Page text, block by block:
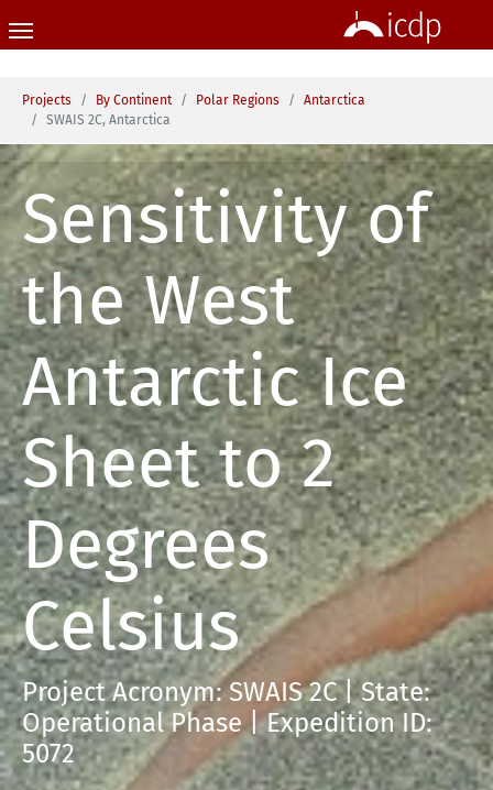
You are here:
Projects By Continent Polar Regions
Antarctica
SWAIS 2C, Antarctica
Sensitivity of
the West
Antarctic Ice
Sheet to 2
Degrees
Celsius
Project Acronym: SWAIS 2C | State:
Operational Phase | Expedition ID:
5072